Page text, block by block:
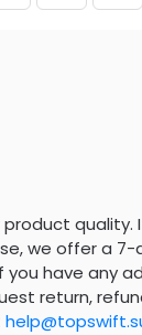
quality.
we offer a
you have any
return,